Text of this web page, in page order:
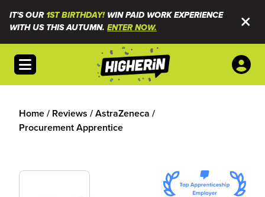
IT'S OUR1ST BIRTHDAY!WIN PAID WORK EXPERIENCE
WITH US THIS AUTUMN. ENTER NOW.
Open menu
Home/ Reviews /AstraZeneca /
Procurement Apprentice